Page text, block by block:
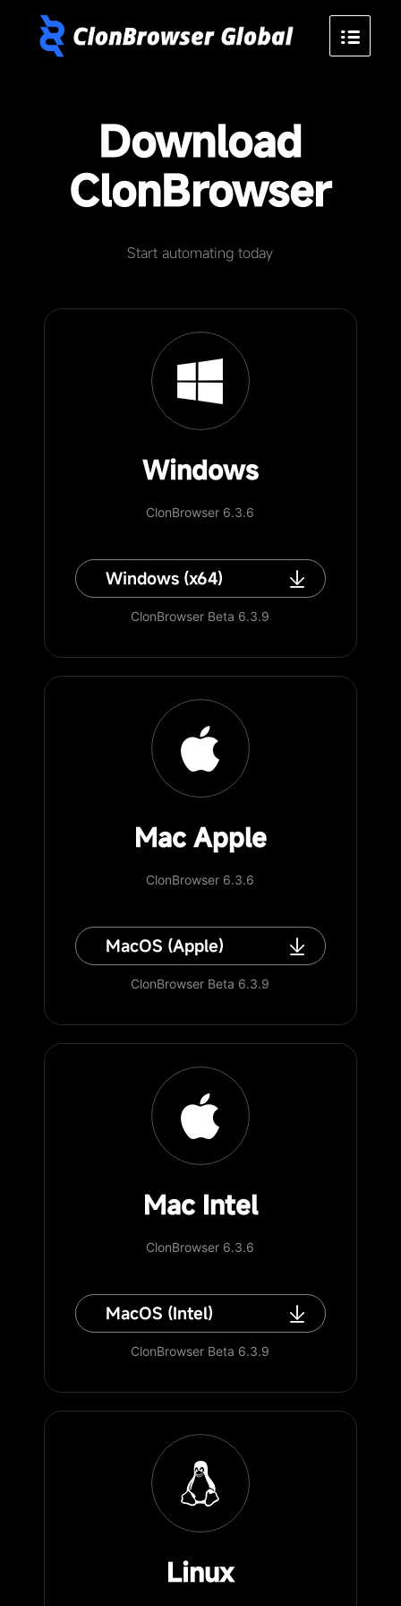
Download
ClonBrowser
Start automating today
Windows
ClonBrowser 6.3.6
Windows (x64)
ClonBrowser Beta 6.3.9
Mac Apple
ClonBrowser 6.3.6
MacOS (Apple)
ClonBrowser Beta 6.3.9
Mac Intel
ClonBrowser 6.3.6
MacOS (Intel)
ClonBrowser Beta 6.3.9
Linux